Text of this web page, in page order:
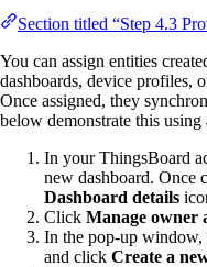
Section titled “Step 4.3
You can assign entities
dashboards, device profiles,
Once assigned, they
below demonstrate this using
In your ThingsBoard
new dashboard. Once
Dashboard details
Click Manage owner
In the pop-up window,
and click Create a